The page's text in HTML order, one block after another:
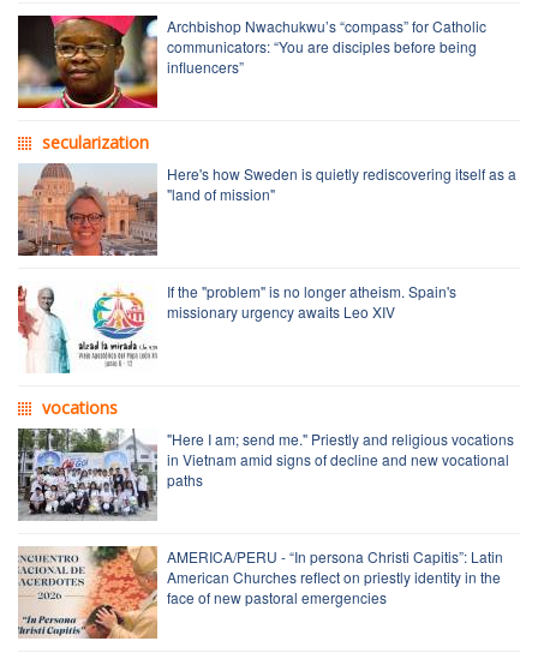
Archbishop Nwachukwu’s “compass” for Catholic
communicators: “You are disciples before being
influencers”
secularization
Here's how Sweden is quietly rediscovering itself as a
"land of mission"
If the "problem" is no longer atheism. Spain's
missionary urgency awaits Leo XIV
vocations
"Here I am; send me." Priestly and religious vocations
in Vietnam amid signs of decline and new vocational
paths
AMERICA/PERU - “In persona Christi Capitis”: Latin
American Churches reflect on priestly identity in the
face of new pastoral emergencies